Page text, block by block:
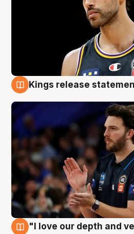
Kings release
"I love our depth and